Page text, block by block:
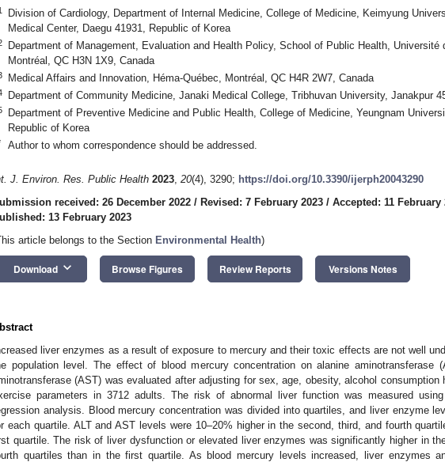
Division of Cardiology, Department of Internal Medicine, College of Medicine, Keimyung
Medical Center, Daegu 41931, Republic of Korea
Department of Management, Evaluation and Health Policy, School of Public Health, Université
Montréal, QC H3N 1X9, Canada
Medical Affairs and Innovation, Héma-Québec, Montréal, QC H4R 2W7, Canada
Department of Community Medicine, Janaki Medical College, Tribhuvan University, Janakpur
Department of Preventive Medicine and Public Health, College of Medicine, Yeungnam
Republic of Korea
Author to whom correspondence should be addressed.
J. Environ. Res. Public Health 2023, 20(4), 3290; https://doi.org/10.3390/ijerph20043290
received: 26 December 2022 / Revised: 7 February 2023 / Accepted: 11 February
13 February 2023
article belongs to the Section Environmental Health)
Download keyboard_arrow_down Browse Figures Review Reports Versions Notes
liver enzymes as a result of exposure to mercury and their toxic effects are not well
population level. The effect of blood mercury concentration on alanine aminotransferase
(AST) was evaluated after adjusting for sex, age, obesity, alcohol consumption
parameters in 3712 adults. The risk of abnormal liver function was measured
analysis. Blood mercury concentration was divided into quartiles, and liver enzyme
each quartile. ALT and AST levels were 10–20% higher in the second, third, and fourth
quartile. The risk of liver dysfunction or elevated liver enzymes was significantly higher in
quartiles than in the first quartile. As blood mercury levels increased, liver enzymes